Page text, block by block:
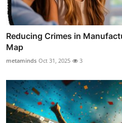
Reducing Crimes in
Map
metaminds Oct 31, 2025 3